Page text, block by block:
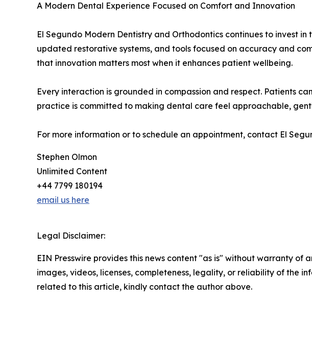
A Modern Dental Experience Focused on Comfort and Innovation
El Segundo Modern Dentistry and Orthodontics continues to invest
updated restorative systems, and tools focused on accuracy and
that innovation matters most when it enhances patient wellbeing.
Every interaction is grounded in compassion and respect. Patients
practice is committed to making dental care feel approachable,
For more information or to schedule an appointment, contact El
Stephen Olmon
Unlimited Content
+44 7799 180194
email us here
Legal Disclaimer:
EIN Presswire provides this news content "as is" without warranty
images, videos, licenses, completeness, legality, or reliability of the
related to this article, kindly contact the author above.